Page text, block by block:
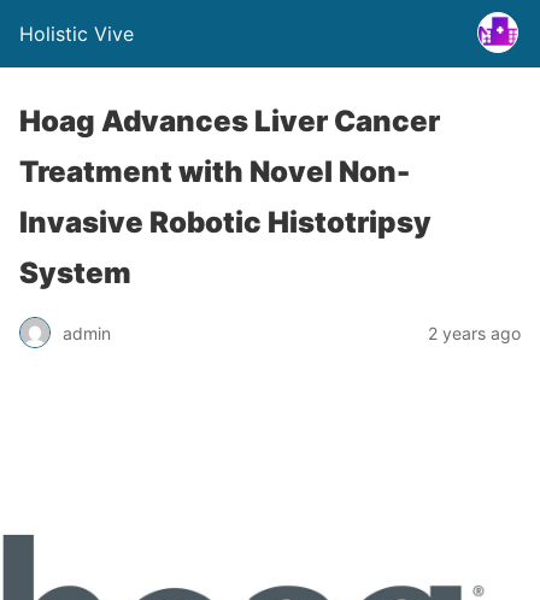
Holistic Vive
Hoag Advances Liver Cancer
Treatment with Novel Non-
Invasive Robotic Histotripsy
System
admin 2 years ago